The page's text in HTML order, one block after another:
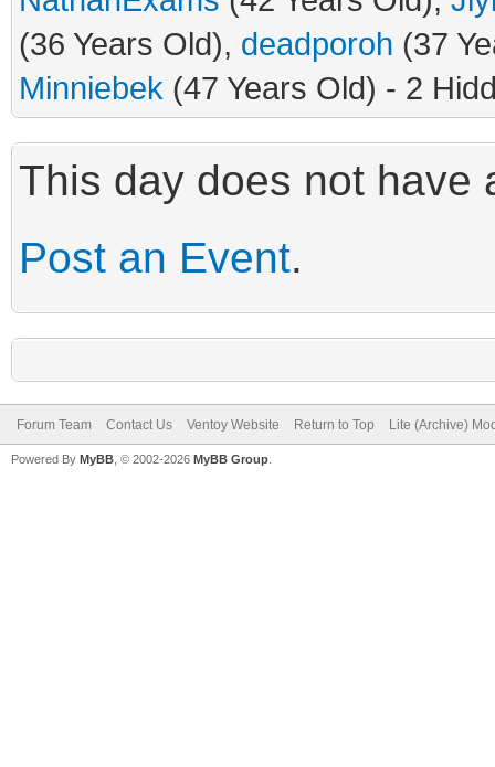
(36 Years Old), deadporoh (37
Minniebek (47 Years Old) - 2
This day does not have
Post an Event.
Forum Team Contact Us Ventoy Website Return to Top Lite (Archive)
Powered By MyBB , © 2002-2026 MyBB Group